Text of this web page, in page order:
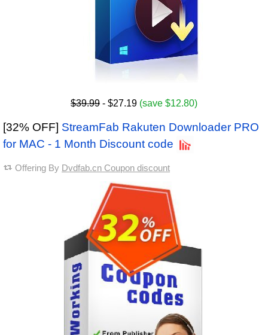
$39.99 - $27.19 (save $12.80)
[32% OFF] StreamFab Rakuten Downloader PRO
for MAC - 1 Month Discount code
Offering By Dvdfab.cn Coupon discount